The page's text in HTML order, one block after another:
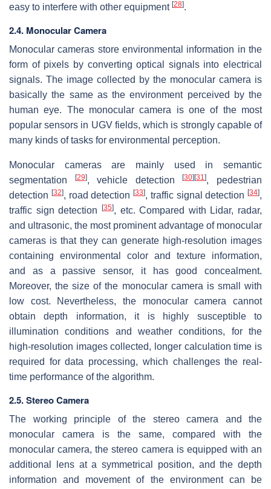
easy to interfere with other equipment [28].
2.4. Monocular Camera
Monocular cameras store environmental information in the
form of pixels by converting optical signals into electrical
signals. The image collected by the monocular camera is
basically the same as the environment perceived by the
human eye. The monocular camera is one of the most
popular sensors in UGV fields, which is strongly capable of
many kinds of tasks for environmental perception.
Monocular cameras are mainly used in semantic
segmentation
[29], vehicle detection[30] [31], pedestrian
detection [32], road detection [33], traffic signal detection [34],
traffic sign detection
[35], etc. Compared with Lidar, radar,
and ultrasonic, the most prominent advantage of monocular
cameras is that they can generate high-resolution images
containing environmental color and texture information,
and as a passive sensor, it has good concealment.
Moreover, the size of the monocular camera is small with
low cost. Nevertheless, the monocular camera cannot
obtain depth information, it is highly susceptible to
illumination conditions and weather conditions, for the
high-resolution images collected, longer calculation time is
required for data processing, which challenges the real-
time performance of the algorithm.
2.5. Stereo Camera
The working principle of the stereo camera and the
monocular camera is the same, compared with the
monocular camera, the stereo camera is equipped with an
additional lens at a symmetrical position, and the depth
information and movement of the environment can be